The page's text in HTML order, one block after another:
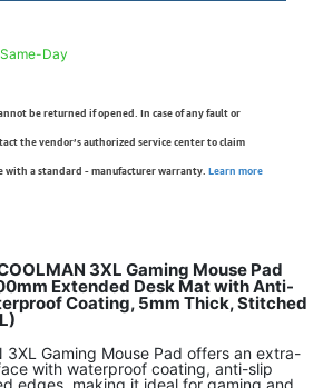
Day
be returned if opened. In case of any fault or
the vendor’s authorized service center to claim
with a standard - manufacturer warranty. Learn more
3XL Gaming Mouse Pad
Extended Desk Mat with Anti-
Coating, 5mm Thick, Stitched
3XL Gaming Mouse Pad offers an extra-
with waterproof coating, anti-slip
edges, making it ideal for gaming and